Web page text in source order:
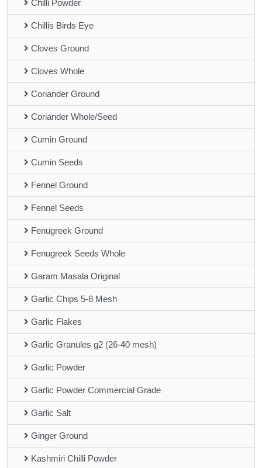
Chilli Powder
Chillis Birds Eye
Cloves Ground
Cloves Whole
Coriander Ground
Coriander Whole/Seed
Cumin Ground
Cumin Seeds
Fennel Ground
Fennel Seeds
Fenugreek Ground
Fenugreek Seeds Whole
Garam Masala Original
Garlic Chips 5-8 Mesh
Garlic Flakes
Garlic Granules g2 (26-40 mesh)
Garlic Powder
Garlic Powder Commercial Grade
Garlic Salt
Ginger Ground
Kashmiri Chilli Powder